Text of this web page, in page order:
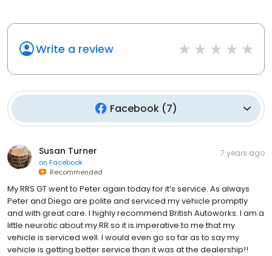
Write a review
Facebook(7)
Susan Turner
on Facebook
Recommended
7 years ago
My RRS GT went to Peter again today for it’s service. As always
Peter and Diego are polite and serviced my vehicle promptly
and with great care. I highly recommend British Autoworks. I am a
little neurotic about my RR so it is imperative to me that my
vehicle is serviced well. I would even go so far as to say my
vehicle is getting better service than it was at the dealership!!